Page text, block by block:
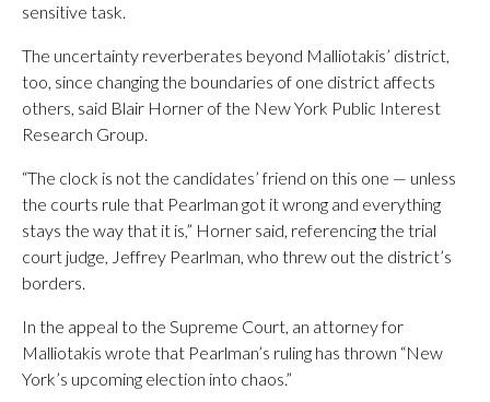
sensitive task.
The uncertainty reverberates beyond Malliotakis’ district,
too, since changing the boundaries of one district affects
others, said Blair Horner of the New York Public Interest
Research Group.
“The clock is not the candidates’ friend on this one — unless
the courts rule that Pearlman got it wrong and everything
stays the way that it is,” Horner said, referencing the trial
court judge, Jeffrey Pearlman, who threw out the district’s
borders.
In the appeal to the Supreme Court, an attorney for
Malliotakis wrote that Pearlman’s ruling has thrown “New
York’s upcoming election into chaos.”